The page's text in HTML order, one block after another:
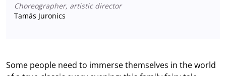
Choreographer, artistic director
Tamás Juronics
Some people need to immerse themselves in the world